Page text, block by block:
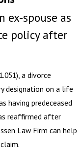
ex-spouse as
policy after
a divorce
designation on a life
having predeceased
reaffirmed after
Law Firm can help